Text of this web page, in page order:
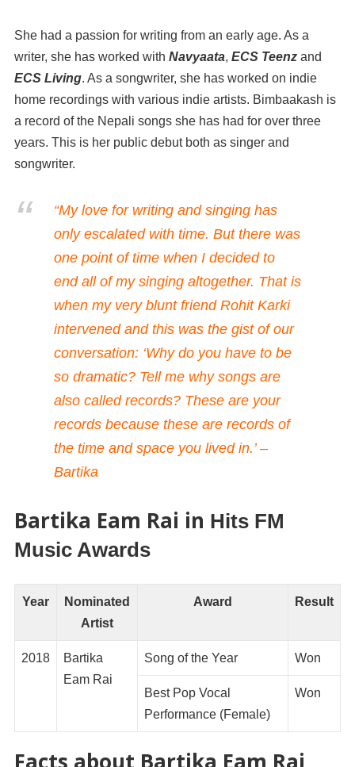
She had a passion for writing from an early age. As a
writer, she has worked with Navyaata, ECS Teenzand
ECS Living. As a songwriter, she has worked on indie
home recordings with various indie artists. Bimbaakash is
a record of the Nepali songs she has had for over three
years. This is her public debut both as singer and
songwriter.
“My love for writing and singing has
only escalated with time. But there was
one point of time when I decided to
end all of my singing altogether. That is
when my very blunt friend Rohit Karki
intervened and this was the gist of our
conversation: ‘Why do you have to be
so dramatic? Tell me why songs are
also called records? These are your
records because these are records of
the time and space you lived in.’ –
Bartika
Bartika Eam Rai in Hits FM
Music Awards
Year
Nominated
Artist
Award Result
2018
Bartika
Eam Rai
Song of the Year Won
Best Pop Vocal
Performance (Female)
Won